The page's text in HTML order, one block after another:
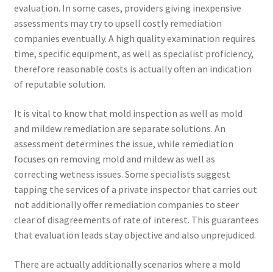
evaluation. In some cases, providers giving inexpensive
assessments may try to upsell costly remediation
companies eventually. A high quality examination requires
time, specific equipment, as well as specialist proficiency,
therefore reasonable costs is actually often an indication
of reputable solution.
It is vital to know that mold inspection as well as mold
and mildew remediation are separate solutions. An
assessment determines the issue, while remediation
focuses on removing mold and mildew as well as
correcting wetness issues. Some specialists suggest
tapping the services of a private inspector that carries out
not additionally offer remediation companies to steer
clear of disagreements of rate of interest. This guarantees
that evaluation leads stay objective and also unprejudiced.
There are actually additionally scenarios where a mold